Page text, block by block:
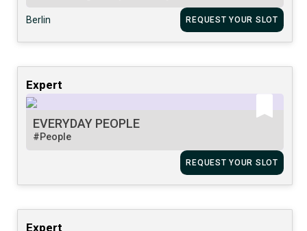
Berlin REQUEST YOUR SLOT
Expert
EVERYDAY PEOPLE
#People
REQUEST YOUR SLOT
Expert